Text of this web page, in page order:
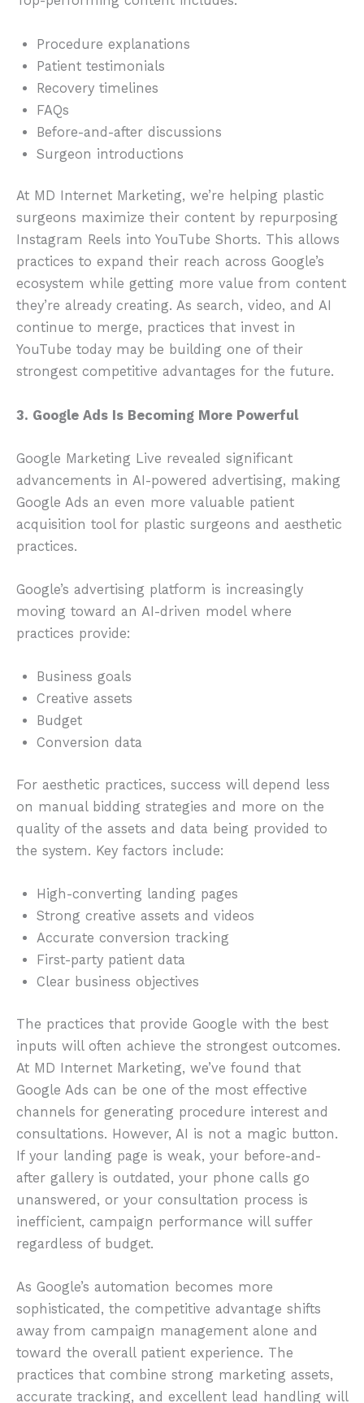
Procedure explanations
Patient testimonials
Recovery timelines
FAQs
Before-and-after discussions
Surgeon introductions
At MD Internet Marketing, we’re helping plastic
surgeons maximize their content by repurposing
Instagram Reels into YouTube Shorts. This allows
practices to expand their reach across Google’s
ecosystem while getting more value from content
they’re already creating. As search, video, and AI
continue to merge, practices that invest in
YouTube today may be building one of their
strongest competitive advantages for the future.
3. Google Ads Is Becoming More Powerful
Google Marketing Live revealed significant
advancements in AI-powered advertising, making
Google Ads an even more valuable patient
acquisition tool for plastic surgeons and aesthetic
practices.
Google’s advertising platform is increasingly
moving toward an AI-driven model where
practices provide:
Business goals
Creative assets
Budget
Conversion data
For aesthetic practices, success will depend less
on manual bidding strategies and more on the
quality of the assets and data being provided to
the system. Key factors include:
High-converting landing pages
Strong creative assets and videos
Accurate conversion tracking
First-party patient data
Clear business objectives
The practices that provide Google with the best
inputs will often achieve the strongest outcomes.
At MD Internet Marketing, we’ve found that
Google Ads can be one of the most effective
channels for generating procedure interest and
consultations. However, AI is not a magic button.
If your landing page is weak, your before-and-
after gallery is outdated, your phone calls go
unanswered, or your consultation process is
inefficient, campaign performance will suffer
regardless of budget.
As Google’s automation becomes more
sophisticated, the competitive advantage shifts
away from campaign management alone and
toward the overall patient experience. The
practices that combine strong marketing assets,
accurate tracking, and excellent lead handling will